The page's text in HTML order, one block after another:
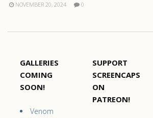
NOVEMBER 20, 2024 0
GALLERIES
COMING
SOON!
Venom
SUPPORT
SCREENCAPS
ON
PATREON!